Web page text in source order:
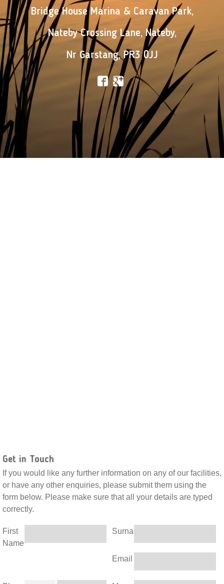
Bridge House Marina & Caravan Park,
Nateby Crossing Lane, Nateby,
Nr Garstang, PR3 0JJ
Get in Touch
If you would like any further information on any of our facilities,
or have any other enquiries, please submit them using the
form below. Please make sure that all your details are typed
correctly.
First
Name
Surname
Email